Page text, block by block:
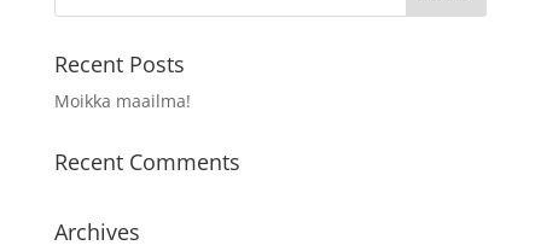
Recent Posts
Moikka maailma!
Recent Comments
Archives